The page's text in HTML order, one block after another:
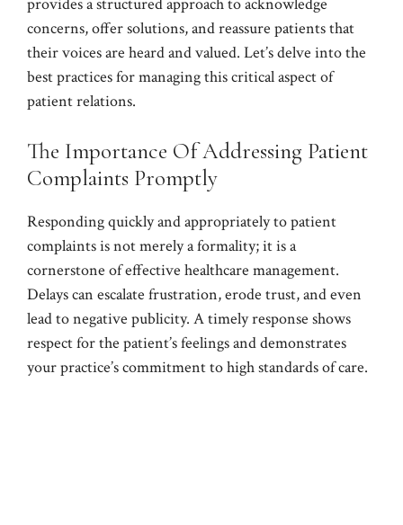
concerns, offer solutions, and reassure patients that
their voices are heard and valued. Let’s delve into the
best practices for managing this critical aspect of
patient relations.
The Importance Of Addressing Patient
Complaints Promptly
Responding quickly and appropriately to patient
complaints is not merely a formality; it is a
cornerstone of effective healthcare management.
Delays can escalate frustration, erode trust, and even
lead to negative publicity. A timely response shows
respect for the patient’s feelings and demonstrates
your practice’s commitment to high standards of care.